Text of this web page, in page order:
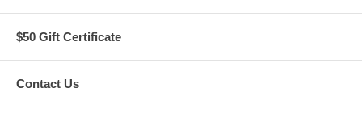
$50 Gift Certificate
Contact Us